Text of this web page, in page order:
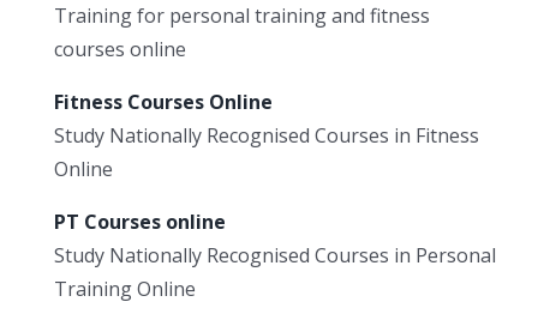
Training for personal training and fitness
courses online
Fitness Courses Online
Study Nationally Recognised Courses in Fitness
Online
PT Courses online
Study Nationally Recognised Courses in Personal
Training Online